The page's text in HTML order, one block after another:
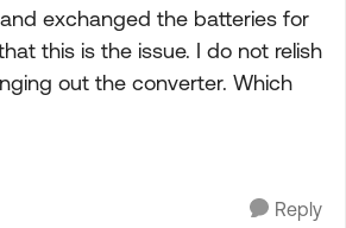
exchanged the batteries for
this is the issue. I do not relish
out the converter. Which
Reply